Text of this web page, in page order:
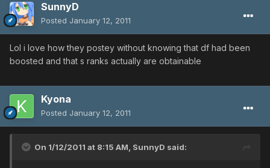
SunnyD
Posted January 12, 2011
Lol i love how they postey without knowing that df had been
boosted and that s ranks actually are obtainable
Kyona
Posted January 12, 2011
On 1/12/2011 at 8:15 AM, SunnyD said: